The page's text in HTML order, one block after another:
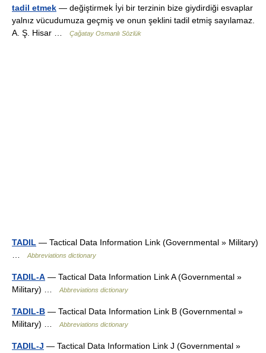
tadil etmek — değiştirmek İyi bir terzinin bize giydirdiği esvaplar
yalnız vücudumuza geçmiş ve onun şeklini tadil etmiş sayılamaz.
A. Ş. Hisar …
Çağatay Osmanlı Sözlük
TADIL — Tactical Data Information Link (Governmental » Military)
Abbreviations dictionary
TADIL-A — Tactical Data Information Link A (Governmental »
Military) …
Abbreviations dictionary
TADIL-B — Tactical Data Information Link B (Governmental »
Military) …
Abbreviations dictionary
TADIL-J — Tactical Data Information Link J (Governmental »